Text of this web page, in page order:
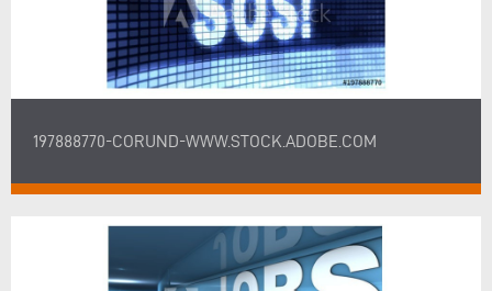
197888770-CORUND-WWW.STOCK.ADOBE.COM